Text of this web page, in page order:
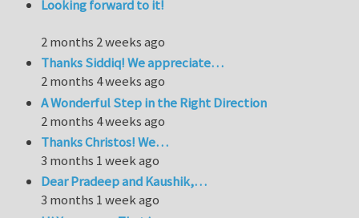
Looking forward to it!
2 months 2 weeks ago
Thanks Siddiq! We appreciate…
2 months 4 weeks ago
A Wonderful Step in the Right Direction
2 months 4 weeks ago
Thanks Christos! We…
3 months 1 week ago
Dear Pradeep and Kaushik,…
3 months 1 week ago